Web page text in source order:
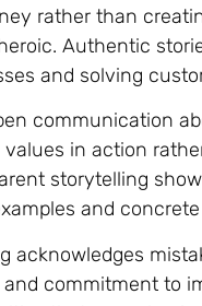
rather than
Authentic
and solving
communication
in action
storytelling
and
acknowledges
commitment to